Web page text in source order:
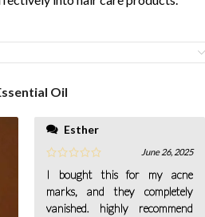
Oil
Esther
June 26, 2025
I bought this for my acne
marks, and they completely
vanished. highly recommend